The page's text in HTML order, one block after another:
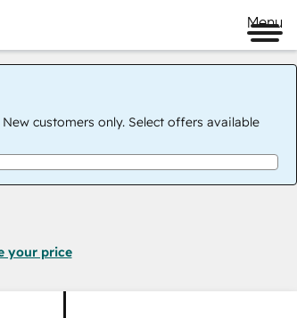
Menu
customers only. Select offers available
your price